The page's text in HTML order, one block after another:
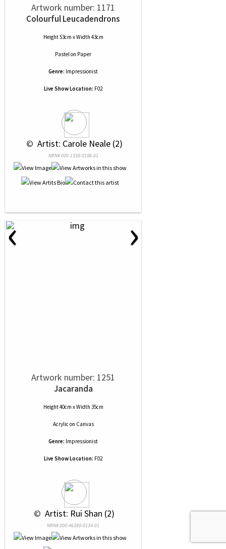
Artwork number: 1171
Colourful Leucadendrons
Height 53cm x Width 43cm
Pastelon Paper
Genre: Impressionist
Live Show Location: F02
© Artist: Carole Neale (2)
NRN# 000-1338-0186-01
‹ ›
Artwork number: 1251
Jacaranda
Height 40cm x Width 35cm
Acrylic on Canvas
Genre: Impressionist
Live Show Location: F02
© Artist: Rui Shan (2)
NRN# 000-46390-0134-01